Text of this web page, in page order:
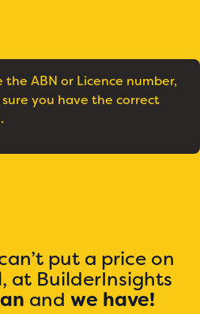
the ABN or Licence number,
you have the correct
put a price on
, at BuilderInsights
and we have!